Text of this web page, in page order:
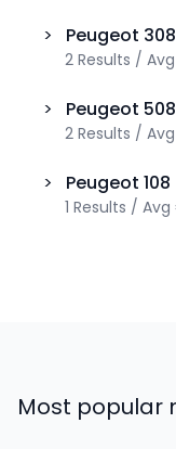
> Peugeot
2 Results / Avg
> Peugeot 508
2 Results / Avg
> Peugeot 108
1 Results / Avg
Most popular